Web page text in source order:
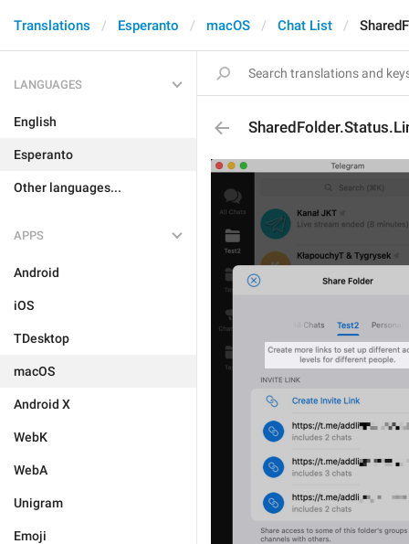
Translations Esperanto macOS Chat List
LANGUAGES
English
Esperanto
Other languages...
APPS
Android
iOS
TDesktop
macOS
Android X
WebK
WebA
Unigram
Emoji